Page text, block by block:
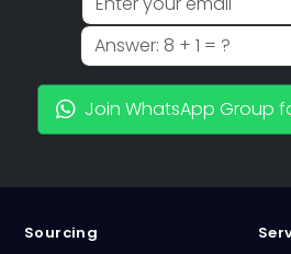
Join WhatsApp Group
Sourcing